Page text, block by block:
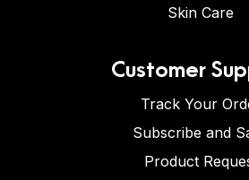
Skin Care
Customer
Track Your
Subscribe and
Product